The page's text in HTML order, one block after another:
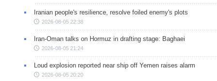
Iranian people's resilience, resolve foiled enemy's plots
2026-08-05 22:38
Iran-Oman talks on Hormuz in drafting stage: Baghaei
2026-08-05 21:24
Loud explosion reported near ship off Yemen raises alarm
2026-08-05 20:20